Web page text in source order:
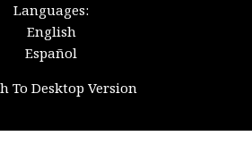
Languages:
English
Español
To Desktop Version